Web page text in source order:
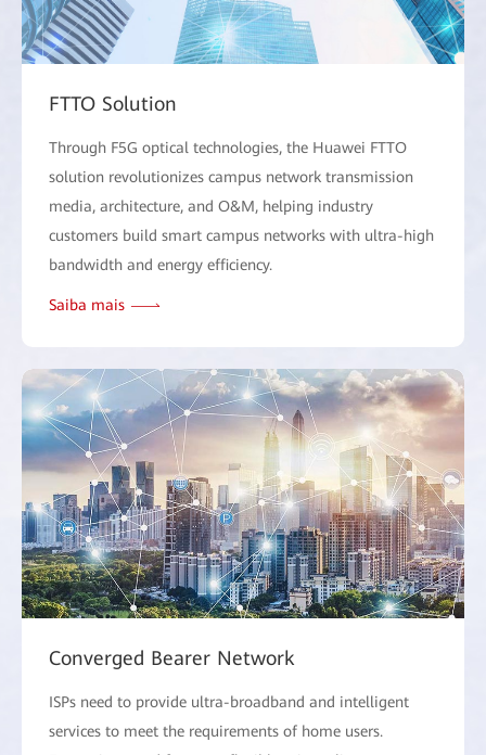
FTTO Solution
Through F5G optical technologies, the Huawei FTTO
solution revolutionizes campus network transmission
media, architecture, and O&M, helping industry
customers build smart campus networks with ultra-high
bandwidth and energy efficiency.
Saiba mais
Converged Bearer Network
ISPs need to provide ultra-broadband and intelligent
services to meet the requirements of home users.